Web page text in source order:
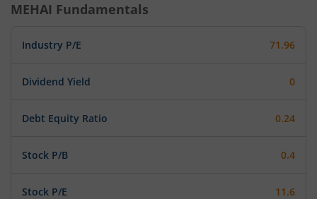
MEHAI Fundamentals
Industry P/E 71.96
Dividend Yield 0
Debt Equity Ratio 0.24
Stock P/B 0.4
Stock P/E 11.6